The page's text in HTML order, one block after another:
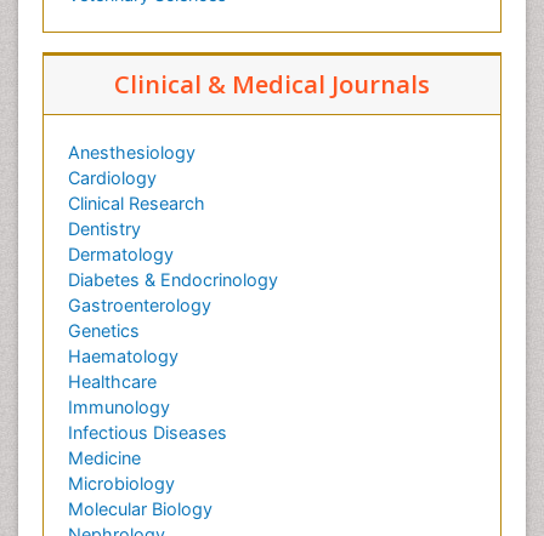
Clinical & Medical Journals
Anesthesiology
Cardiology
Clinical Research
Dentistry
Dermatology
Diabetes & Endocrinology
Gastroenterology
Genetics
Haematology
Healthcare
Immunology
Infectious Diseases
Medicine
Microbiology
Molecular Biology